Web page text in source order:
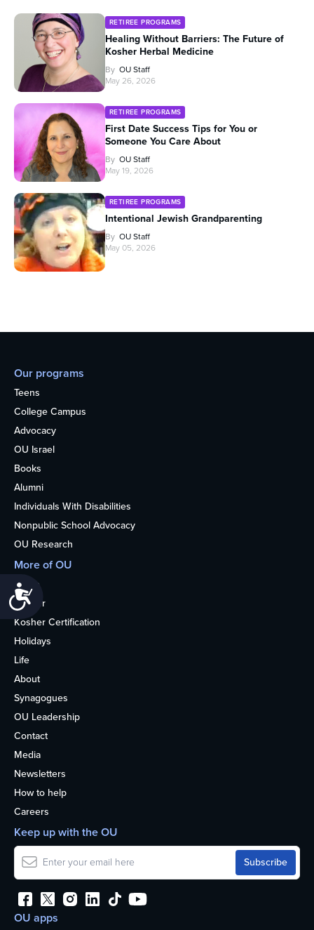
RETIREE PROGRAMS
Healing Without Barriers: The Future of
Kosher Herbal Medicine
By OU Staff
May 26, 2026
RETIREE PROGRAMS
First Date Success Tips for You or
Someone You Care About
By OU Staff
May 19, 2026
RETIREE PROGRAMS
Intentional Jewish Grandparenting
By OU Staff
May 05, 2026
Our programs
Teens
College Campus
Advocacy
OU Israel
Books
Alumni
Individuals With Disabilities
Nonpublic School Advocacy
OU Research
More of OU
Home
Kosher
Kosher Certification
Holidays
Life
About
Synagogues
OU Leadership
Contact
Media
Newsletters
How to help
Careers
OU apps
Keep up with the OU